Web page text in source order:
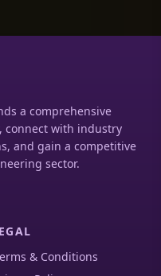
a comprehensive
connect with industry
and gain a competitive
sector.
& Conditions